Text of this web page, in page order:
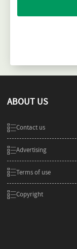
ABOUT US
Contact us
Advertising
Terms of use
Copyright